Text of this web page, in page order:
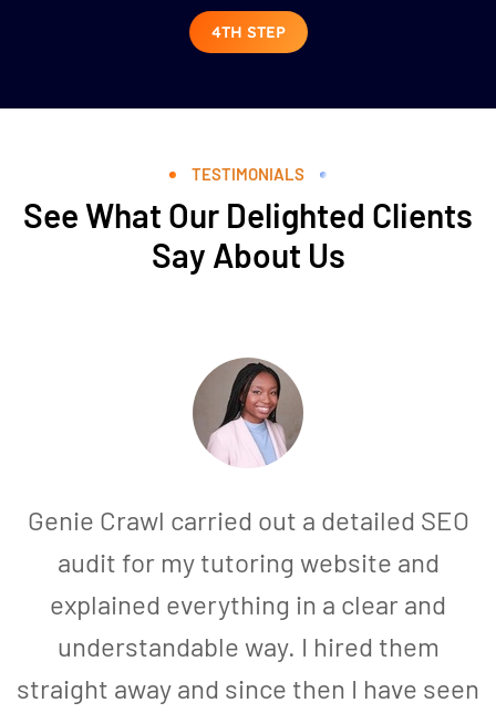
4TH STEP
TESTIMONIALS
See What Our Delighted Clients
Say About Us
Genie Crawl carried out a detailed SEO
audit for my tutoring website and
explained everything in a clear and
understandable way. I hired them
straight away and since then I have seen